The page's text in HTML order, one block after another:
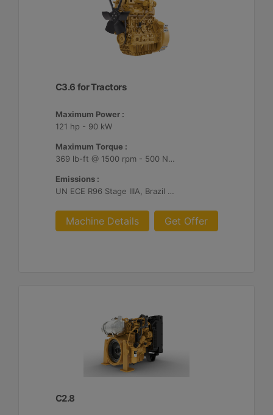
C3.6 for Tractors
Maximum Power :
121 hp - 90 kW
Maximum Torque :
369 lb-ft @ 1500 rpm - 500 Nm @ 1500 rpm
Emissions :
UN ECE R96 Stage IIIA, Brazil MAR-1
Machine Details Get Offer
C2.8